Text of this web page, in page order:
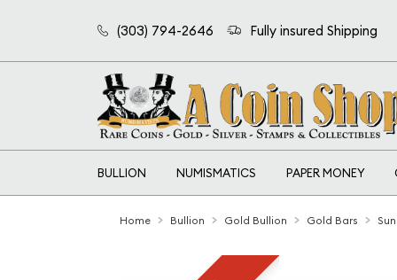
(303) 794-2646 Fully insured Shipping
BULLION NUMISMATICS PAPER MONEY
Home Bullion Gold Bullion Gold Bars